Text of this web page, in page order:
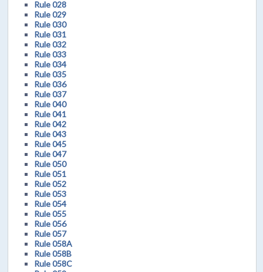
Rule 028
Rule 029
Rule 030
Rule 031
Rule 032
Rule 033
Rule 034
Rule 035
Rule 036
Rule 037
Rule 040
Rule 041
Rule 042
Rule 043
Rule 045
Rule 047
Rule 050
Rule 051
Rule 052
Rule 053
Rule 054
Rule 055
Rule 056
Rule 057
Rule 058A
Rule 058B
Rule 058C